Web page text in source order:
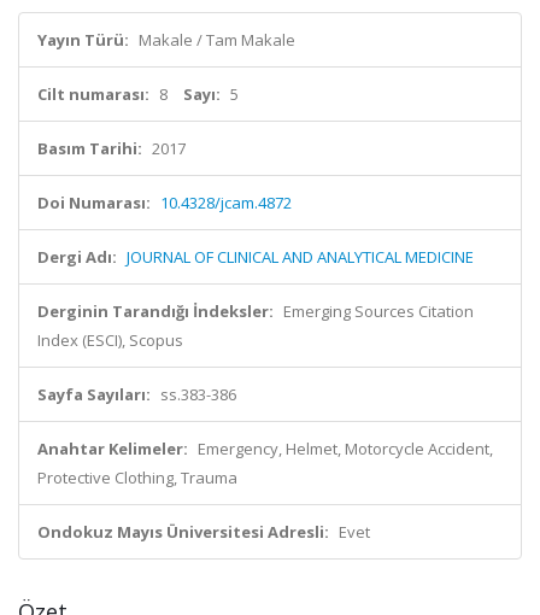
Yayın Türü: Makale / Tam Makale
Cilt numarası: 8 Sayı: 5
Basım Tarihi: 2017
Doi Numarası: 10.4328/jcam.4872
Dergi Adı: JOURNAL OF CLINICAL AND ANALYTICAL MEDICINE
Derginin Tarandığı İndeksler: Emerging Sources Citation
Index (ESCI), Scopus
Sayfa Sayıları: ss.383-386
Anahtar Kelimeler: Emergency, Helmet, Motorcycle Accident,
Protective Clothing, Trauma
Ondokuz Mayıs Üniversitesi Adresli: Evet